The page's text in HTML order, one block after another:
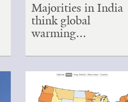
Majorities in India
think global
warming...